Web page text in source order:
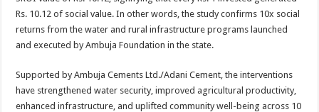
k
Rs. 10.12 of social value. In other words, the study confirms 10x social
returns from the water and rural infrastructure programs launched
and executed by Ambuja Foundation in the state.
Supported by Ambuja Cements Ltd./Adani Cement, the interventions
have strengthened water security, improved agricultural productivity,
enhanced infrastructure, and uplifted community well-being across 10